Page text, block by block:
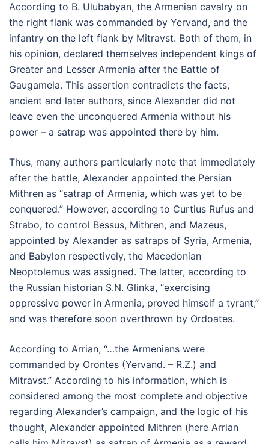
According to B. Ulubabyan, the Armenian cavalry on
the right flank was commanded by Yervand, and the
infantry on the left flank by Mitravst. Both of them, in
his opinion, declared themselves independent kings of
Greater and Lesser Armenia after the Battle of
Gaugamela. This assertion contradicts the facts,
ancient and later authors, since Alexander did not
leave even the unconquered Armenia without his
power – a satrap was appointed there by him.
Thus, many authors particularly note that immediately
after the battle, Alexander appointed the Persian
Mithren as “satrap of Armenia, which was yet to be
conquered.” However, according to Curtius Rufus and
Strabo, to control Bessus, Mithren, and Mazeus,
appointed by Alexander as satraps of Syria, Armenia,
and Babylon respectively, the Macedonian
Neoptolemus was assigned. The latter, according to
the Russian historian S.N. Glinka, “exercising
oppressive power in Armenia, proved himself a tyrant,”
and was therefore soon overthrown by Ordoates.
According to Arrian, “…the Armenians were
commanded by Orontes (Yervand. – R.Z.) and
Mitravst.” According to his information, which is
considered among the most complete and objective
regarding Alexander’s campaign, and the logic of his
thought, Alexander appointed Mithren (here Arrian